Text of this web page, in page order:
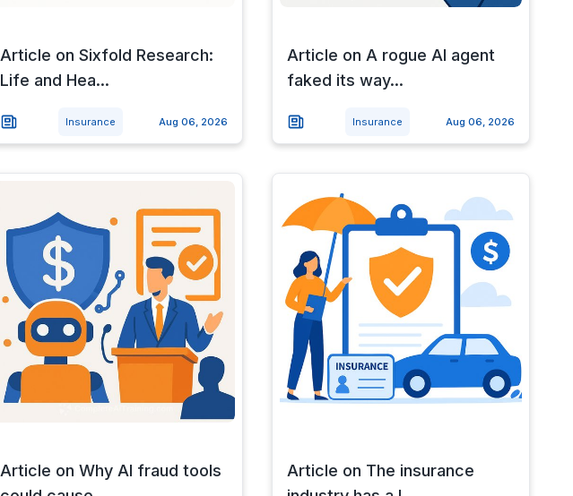
Article on Sixfold Research:
Life and Hea...
Insurance Aug 06, 2026
Article on A rogue AI agent
faked its way...
Insurance Aug 06, 2026
Article on Why AI fraud tools
Article on The insurance